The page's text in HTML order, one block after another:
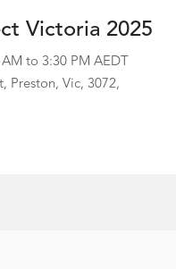
Victoria 2025
Wednesday, Dec 3, 2025 at 7:45 AM to 3:30 PM AEDT